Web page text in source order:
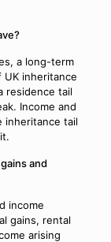
a long-term
inheritance
residence tail
Income and
inheritance tail
and
income
gains, rental
arising